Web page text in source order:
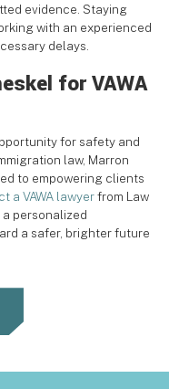
evidence. Staying
with an experienced
delays.
for VAWA
for safety and
law, Marron
to empowering clients
a VAWA lawyerfrom Law
a personalized
a safer, brighter future